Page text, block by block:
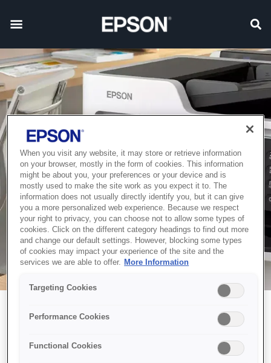
Можливо, ми відправили
принтер у космос, але ця
When you visit any website, it may store or retrieve information
on your browser, mostly in the form of cookies. This information
might be about you, your preferences or your device and is
mostly used to make the site work as you expect it to. The
information does not usually directly identify you, but it can give
you a more personalized web experience. Because we respect
your right to privacy, you can choose not to allow some types of
cookies. Click on the different category headings to find out more
and change our default settings. However, blocking some types
of cookies may impact your experience of the site and the
services we are able to offer.
More Information
Targeting Cookies
Performance Cookies
Functional Cookies